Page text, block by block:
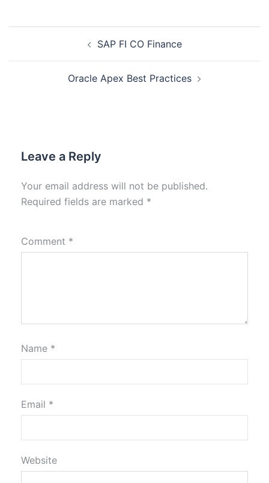
SAP FI CO Finance
Oracle Apex Best Practices
Leave a Reply
Your email address will not be published.
Required fields are marked *
Comment *
Name *
Email *
Website